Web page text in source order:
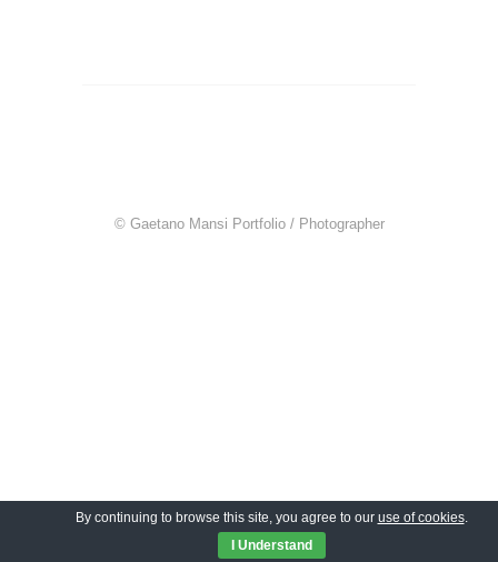
© Gaetano Mansi Portfolio / Photographer
By continuing to browse this site, you agree to our use of cookies.
I Understand